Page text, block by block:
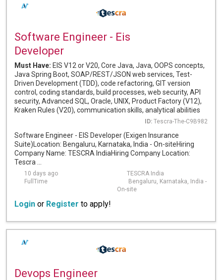
Software Engineer - Eis
Developer
Must Have: EIS V12 or V20, Core Java, Java, OOPS concepts,
Java Spring Boot, SOAP/REST/JSON web services, Test-
Driven Development (TDD), code refactoring, GIT version
control, coding standards, build processes, web security, API
security, Advanced SQL, Oracle, UNIX, Product Factory (V12),
Kraken Rules (V20), communication skills, analytical abilities
ID: Tescra-The-C9B982
Software Engineer - EIS Developer (Exigen Insurance
Suite)Location: Bengaluru, Karnataka, India - On-siteHiring
Company Name: TESCRA IndiaHiring Company Location:
Tescra ...
10 days ago
TESCRA India
FullTime
Bengaluru, Karnataka, India -
On-site
Login or Register to apply!
Devops Engineer